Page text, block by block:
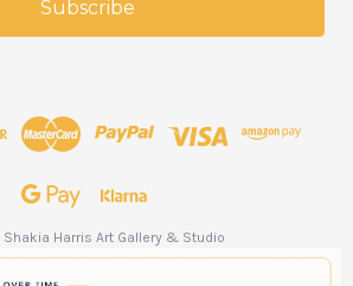
Harris Art Gallery & Studio